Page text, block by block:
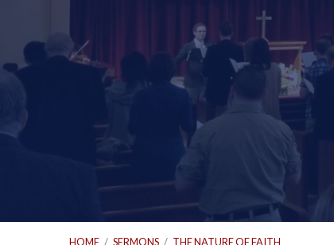
HOME / SERMONS / THE NATURE OF FAITH